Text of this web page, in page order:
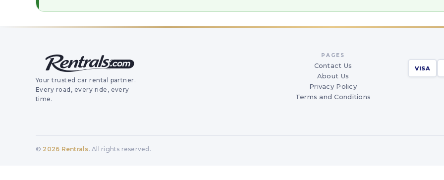
Your trusted car rental partner.
Every road, every ride, every
time.
PAGES
Contact Us
About Us
Privacy Policy
Terms and Conditions
VISA
© 2026 Rentrals. All rights reserved.